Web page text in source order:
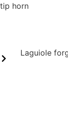
tip horn
Laguiole